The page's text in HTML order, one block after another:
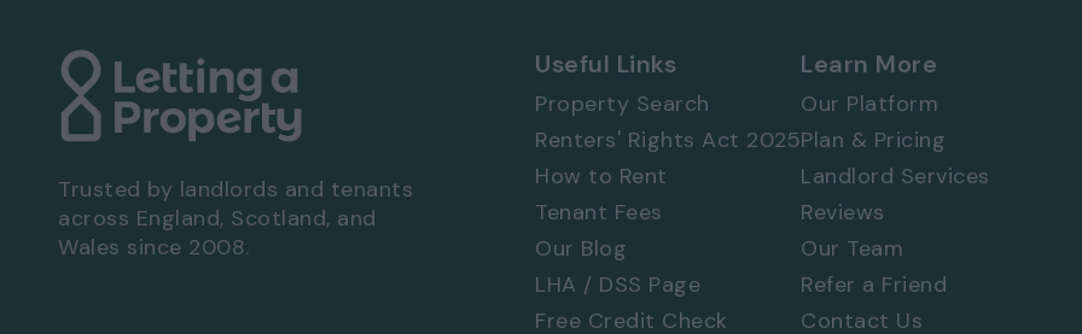
Trusted by landlords and tenants
across England, Scotland, and
Wales since 2008.
Useful Links
Property Search
Renters' Rights Act 2025
How to Rent
Tenant Fees
Our Blog
LHA / DSS Page
Free Credit Check
Learn More
Our Platform
Plan & Pricing
Landlord Services
Reviews
Our Team
Refer a Friend
Contact Us